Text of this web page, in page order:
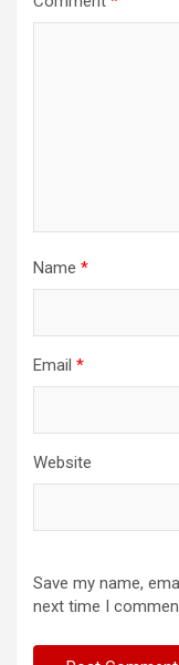
Name *
Email *
Website
Save my name,
next time I